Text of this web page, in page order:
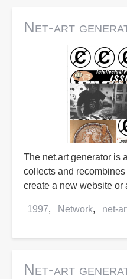
Net-art
The net.art generator is
collects and
create a new website or
1997 Network net-
Net-art